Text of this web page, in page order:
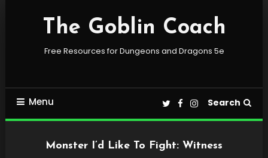
The Goblin Coach
Free Resources for Dungeons and Dragons 5e
Menu Search
Monster I’d Like To Fight: Witness